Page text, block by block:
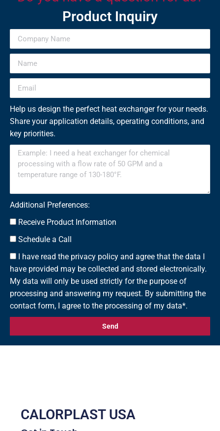
Product Inquiry
Help us design the perfect heat exchanger for your needs.
Share your application details, operating conditions, and
key priorities.
Additional Preferences:
Receive Product Information
Schedule a Call
I have read the privacy policy and agree that the data I
have provided may be collected and stored electronically.
My data will only be used strictly for the purpose of
processing and answering my request. By submitting the
contact form, I agree to the processing of my data*.
Send
CALORPLAST USA